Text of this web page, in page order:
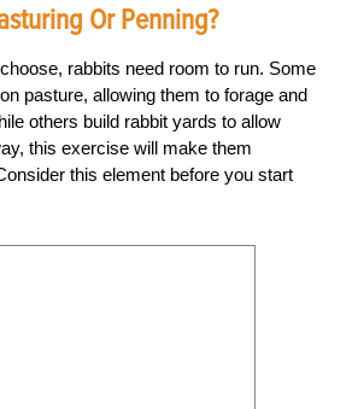
Or Penning?
rabbits need room to run. Some
pasture, allowing them to forage and
others build rabbit yards to allow
this exercise will make them
this element before you start